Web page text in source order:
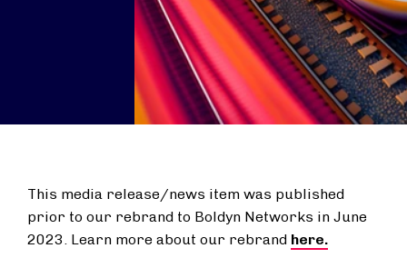
This media release/news item was published
prior to our rebrand to Boldyn Networks in June
2023. Learn more about our rebrand here.